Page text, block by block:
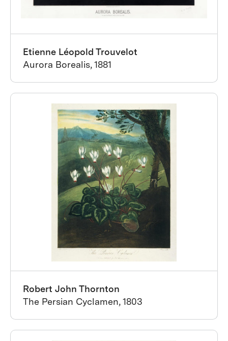
Etienne Léopold Trouvelot
Aurora Borealis, 1881
Robert John Thornton
The Persian Cyclamen, 1803